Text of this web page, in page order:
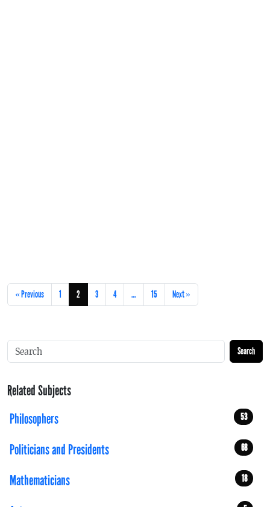
« Previous 1 2 3 4 … 15 Next »
Search
Related Subjects
Philosophers
53
Politicians and Presidents 68
Mathematicians 18